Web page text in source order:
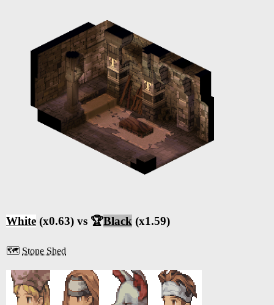
White (x0.63) vs 🏆Black (x1.59)
🗺️ Stone Shed